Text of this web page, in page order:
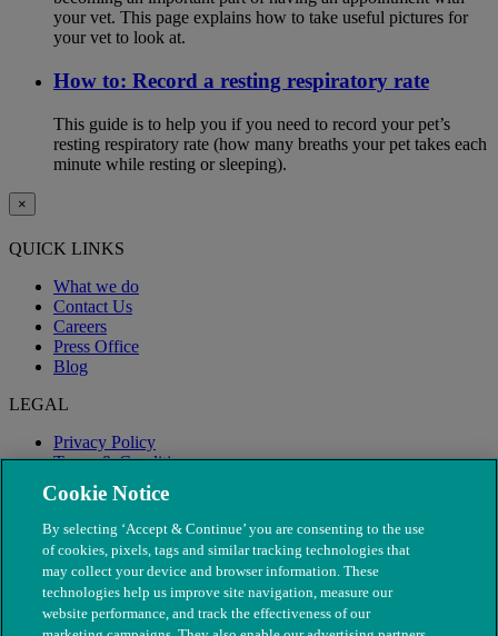
your vet. This page explains how to take useful pictures for
your vet to look at.
How to: Record a resting respiratory rate
This guide is to help you if you need to record your pet’s
resting respiratory rate (how many breaths your pet takes each
minute while resting or sleeping).
×
QUICK LINKS
What we do
Contact Us
Careers
Press Office
Blog
LEGAL
Privacy Policy
Terms & Conditions
Modern Slavery
Cookie Notice
By selecting ‘Accept & Continue’ you are consenting to the use
of cookies, pixels, tags and similar tracking technologies that
may collect your device and browser information. These
technologies help us improve site navigation, measure our
website performance, and track the effectiveness of our